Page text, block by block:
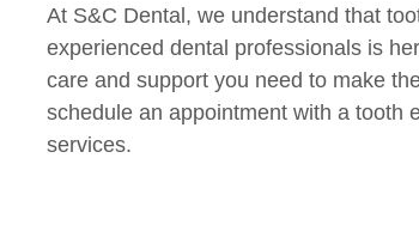
At S&C Dental, we understand that
experienced dental professionals is
care and support you need to make
schedule an appointment with a tooth
services.